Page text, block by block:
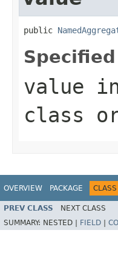
public
value
class
OVERVIEW PACKAGE CLASS
PREV CLASS NEXT CLASS
SUMMARY: NESTED | FIELD